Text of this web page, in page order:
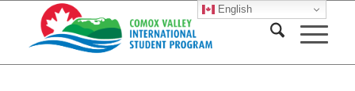
English